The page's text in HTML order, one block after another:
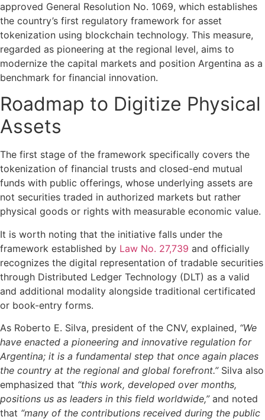
approved General Resolution No. 1069, which establishes
the country’s first regulatory framework for asset
tokenization using blockchain technology. This measure,
regarded as pioneering at the regional level, aims to
modernize the capital markets and position Argentina as a
benchmark for financial innovation.
Roadmap to Digitize Physical
Assets
The first stage of the framework specifically covers the
tokenization of financial trusts and closed-end mutual
funds with public offerings, whose underlying assets are
not securities traded in authorized markets but rather
physical goods or rights with measurable economic value.
It is worth noting that the initiative falls under the
framework established by Law No. 27,739 and officially
recognizes the digital representation of tradable securities
through Distributed Ledger Technology (DLT) as a valid
and additional modality alongside traditional certificated
or book-entry forms.
As Roberto E. Silva, president of the CNV, explained, “We
have enacted a pioneering and innovative regulation for
Argentina; it is a fundamental step that once again places
the country at the regional and global forefront.”Silva also
emphasized that “this work, developed over months,
positions us as leaders in this field worldwide,”and noted
that “many of the contributions received during the public